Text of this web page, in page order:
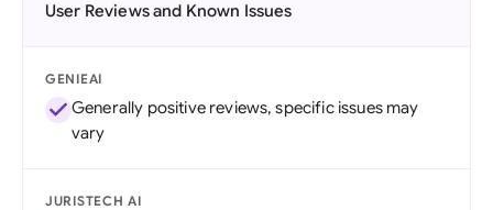
User Reviews and Known Issues
GENIEAI
Generally positive reviews, specific issues may
vary
JURISTECH AI